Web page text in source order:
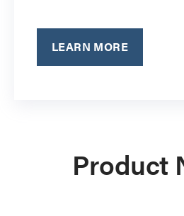
LEARN MORE
Product